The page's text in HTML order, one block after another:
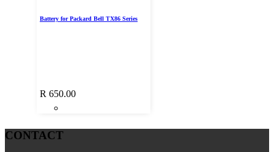
Battery for Packard Bell TX86 Series
R 650.00
CONTACT